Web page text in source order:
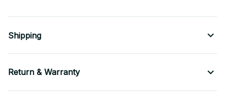
Shipping
Return & Warranty